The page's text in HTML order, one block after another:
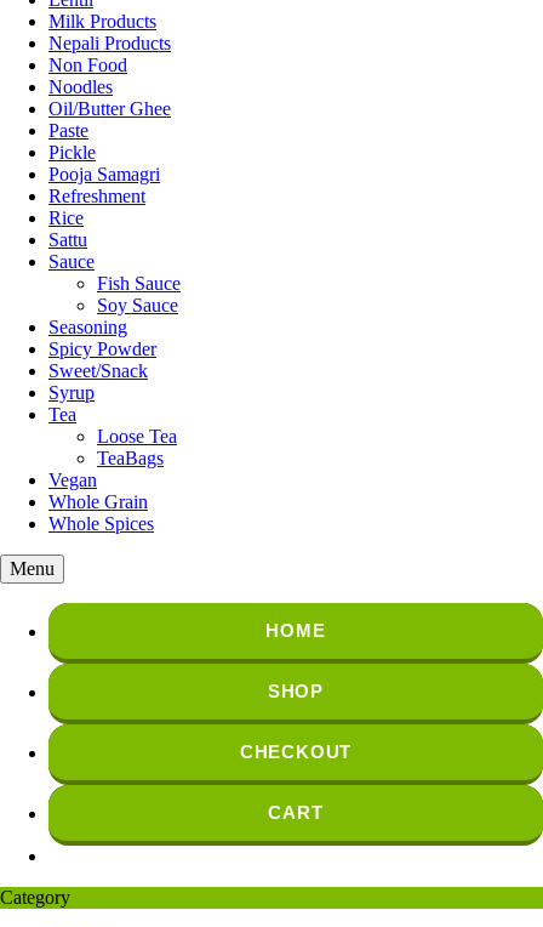
Milk Products
Nepali Products
Non Food
Noodles
Oil/Butter Ghee
Paste
Pickle
Pooja Samagri
Refreshment
Rice
Sattu
Sauce
Fish Sauce
Soy Sauce
Seasoning
Spicy Powder
Sweet/Snack
Syrup
Tea
Loose Tea
TeaBags
Vegan
Whole Grain
Whole Spices
Menu
HOME
SHOP
CHECKOUT
CART
Category